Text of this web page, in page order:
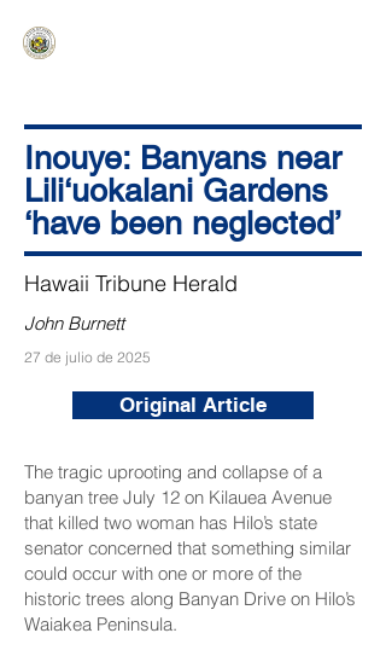
Inouye: Banyans near
Lili‘uokalani Gardens
‘have been neglected’
Hawaii Tribune Herald
John Burnett
27 de julio de 2025
Original Article
The tragic uprooting and collapse of a
banyan tree July 12 on Kilauea Avenue
that killed two woman has Hilo’s state
senator concerned that something similar
could occur with one or more of the
historic trees along Banyan Drive on Hilo’s
Waiakea Peninsula.